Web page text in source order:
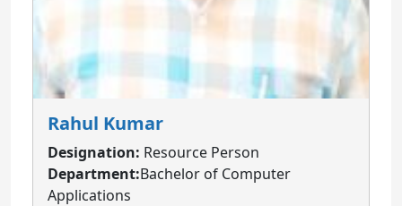
Rahul Kumar
Designation: Resource Person
Department:Bachelor of Computer
Applications